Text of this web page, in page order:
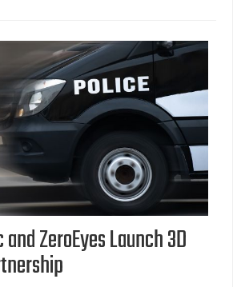
ZeroEyes Launch 3D